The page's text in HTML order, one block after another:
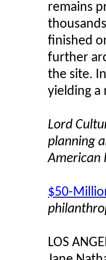
remains
finished
further
the site.
yielding
Lord
planning
American
$50-
LOS